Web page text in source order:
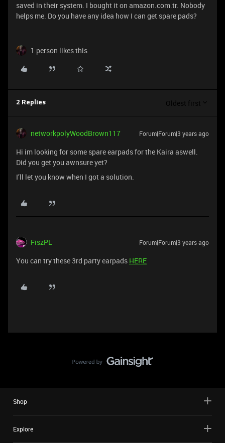
saved in their system. I bought it on amazon.com.tr. Nobody
helps me. Do you have any idea how I can get spare pads?
1 person likes this
2 Replies Oldest first
networkpolyWoodBrown117 Forum|Forum|3 years ago
Hi im looking for some spare earpads for the Kaira aswell.
Did you get you awnsure yet?
I’ll let you know when I got a solution.
FiszPL Forum|Forum|3 years ago
You can try these 3rd party earpads HERE
Shop
Explore